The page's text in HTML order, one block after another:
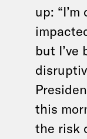
up:
but I’ve
this
the risk